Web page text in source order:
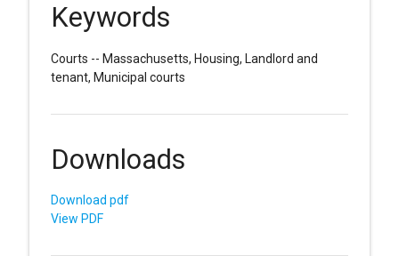
Keywords
Courts -- Massachusetts, Housing, Landlord and
tenant, Municipal courts
Downloads
Download pdf
View PDF